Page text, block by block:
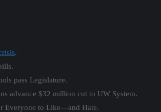
.
pass Legislature.
advance $32 million cut to UW System.
Everyone to Like—and Hate.